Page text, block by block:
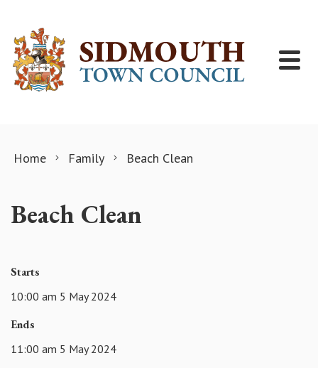
Home Family Beach Clean
Beach Clean
Starts
10:00 am 5 May 2024
Ends
11:00 am 5 May 2024